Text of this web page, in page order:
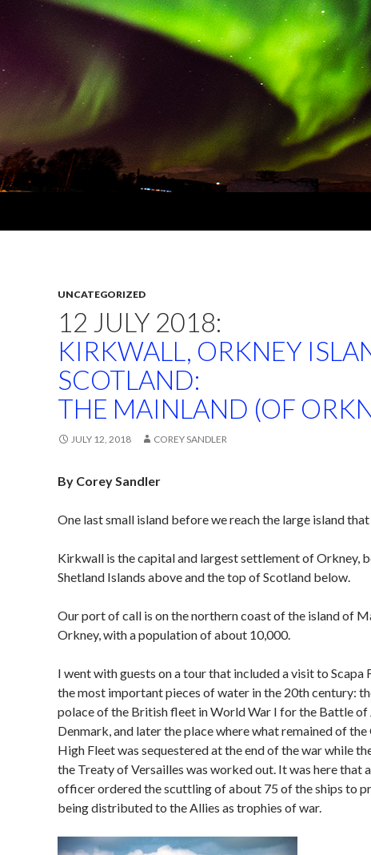
UNCATEGORIZED
12 JULY 2018:
KIRKWALL, ORKNEY
SCOTLAND:
THE MAINLAND (OF
JULY 12, 2018 COREY SANDLER
By Corey Sandler
One last small island before we reach the large island
Kirkwall is the capital and largest settlement of Orkney,
Shetland Islands above and the top of Scotland below.
Our port of call is on the northern coast of the island of
Orkney, with a population of about 10,000.
I went with guests on a tour that included a visit to Scapa
the most important pieces of water in the 20th century:
polace of the British fleet in World War I for the Battle
Denmark, and later the place where what remained of the
High Fleet was sequestered at the end of the war while
the Treaty of Versailles was worked out. It was here that
officer ordered the scuttling of about 75 of the ships to
being distributed to the Allies as trophies of war.